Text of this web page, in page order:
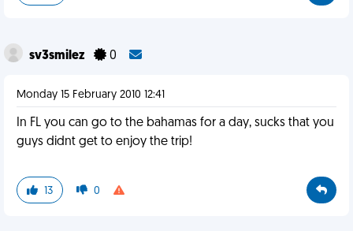
sv3smilez 0
Monday 15 February 2010 12:41
In FL you can go to the bahamas for a day, sucks that you
guys didnt get to enjoy the trip!
13 0